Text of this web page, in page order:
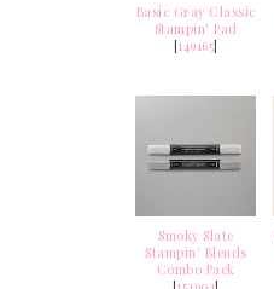
Basic Gray Classic
Stampin' Pad
[149165]
Smoky Slate
Stampin' Blends
Combo Pack